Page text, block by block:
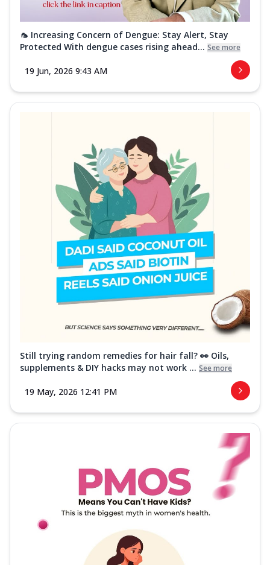
🦟 Increasing Concern of Dengue: Stay Alert, Stay
Protected With dengue cases rising ahead... See more
19 Jun, 2026 9:43 AM
Still trying random remedies for hair fall? 👀 Oils,
supplements & DIY hacks may not work ... See more
19 May, 2026 12:41 PM